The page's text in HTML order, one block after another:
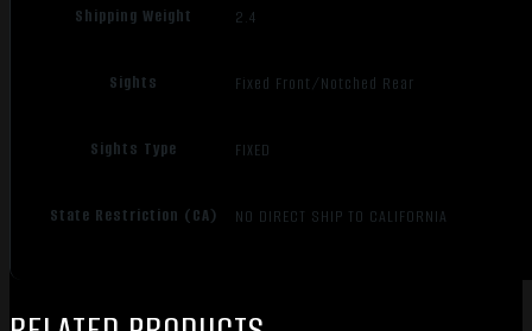
Shipping Weight 2.4
Sights Fixed Front/Notched Rear
Sights Type FIXED
State Restriction (CA) NO DIRECT SHIP TO CALIFORNIA